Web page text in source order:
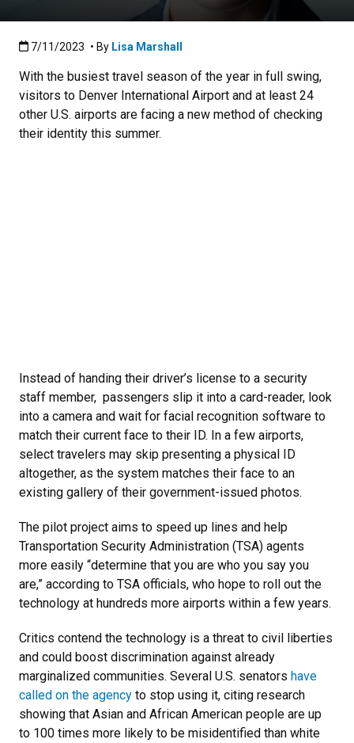
Published:7/11/2023
7/11/2023 • By Lisa Marshall
With the busiest travel season of the year in full swing,
visitors to Denver International Airport and at least 24
other U.S. airports are facing a new method of checking
their identity this summer.
Instead of handing their driver’s license to a security
staff member, passengers slip it into a card-reader, look
into a camera and wait for facial recognition software to
match their current face to their ID. In a few airports,
select travelers may skip presenting a physical ID
altogether, as the system matches their face to an
existing gallery of their government-issued photos.
The pilot project aims to speed up lines and help
Transportation Security Administration (TSA) agents
more easily “determine that you are who you say you
are,” according to TSA officials, who hope to roll out the
technology at hundreds more airports within a few years.
Critics contend the technology is a threat to civil liberties
and could boost discrimination against already
marginalized communities. Several U.S. senators have
called on the agency to stop using it, citing research
showing that Asian and African American people are up
to 100 times more likely to be misidentified than white